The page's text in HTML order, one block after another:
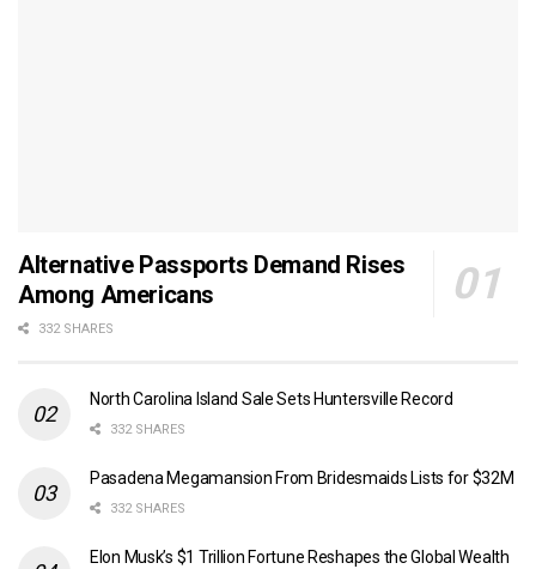
Alternative Passports Demand Rises
Among Americans
332 SHARES
North Carolina Island Sale Sets Huntersville Record
332 SHARES
Pasadena Megamansion From Bridesmaids Lists for $32M
332 SHARES
Elon Musk’s $1 Trillion Fortune Reshapes the Global Wealth